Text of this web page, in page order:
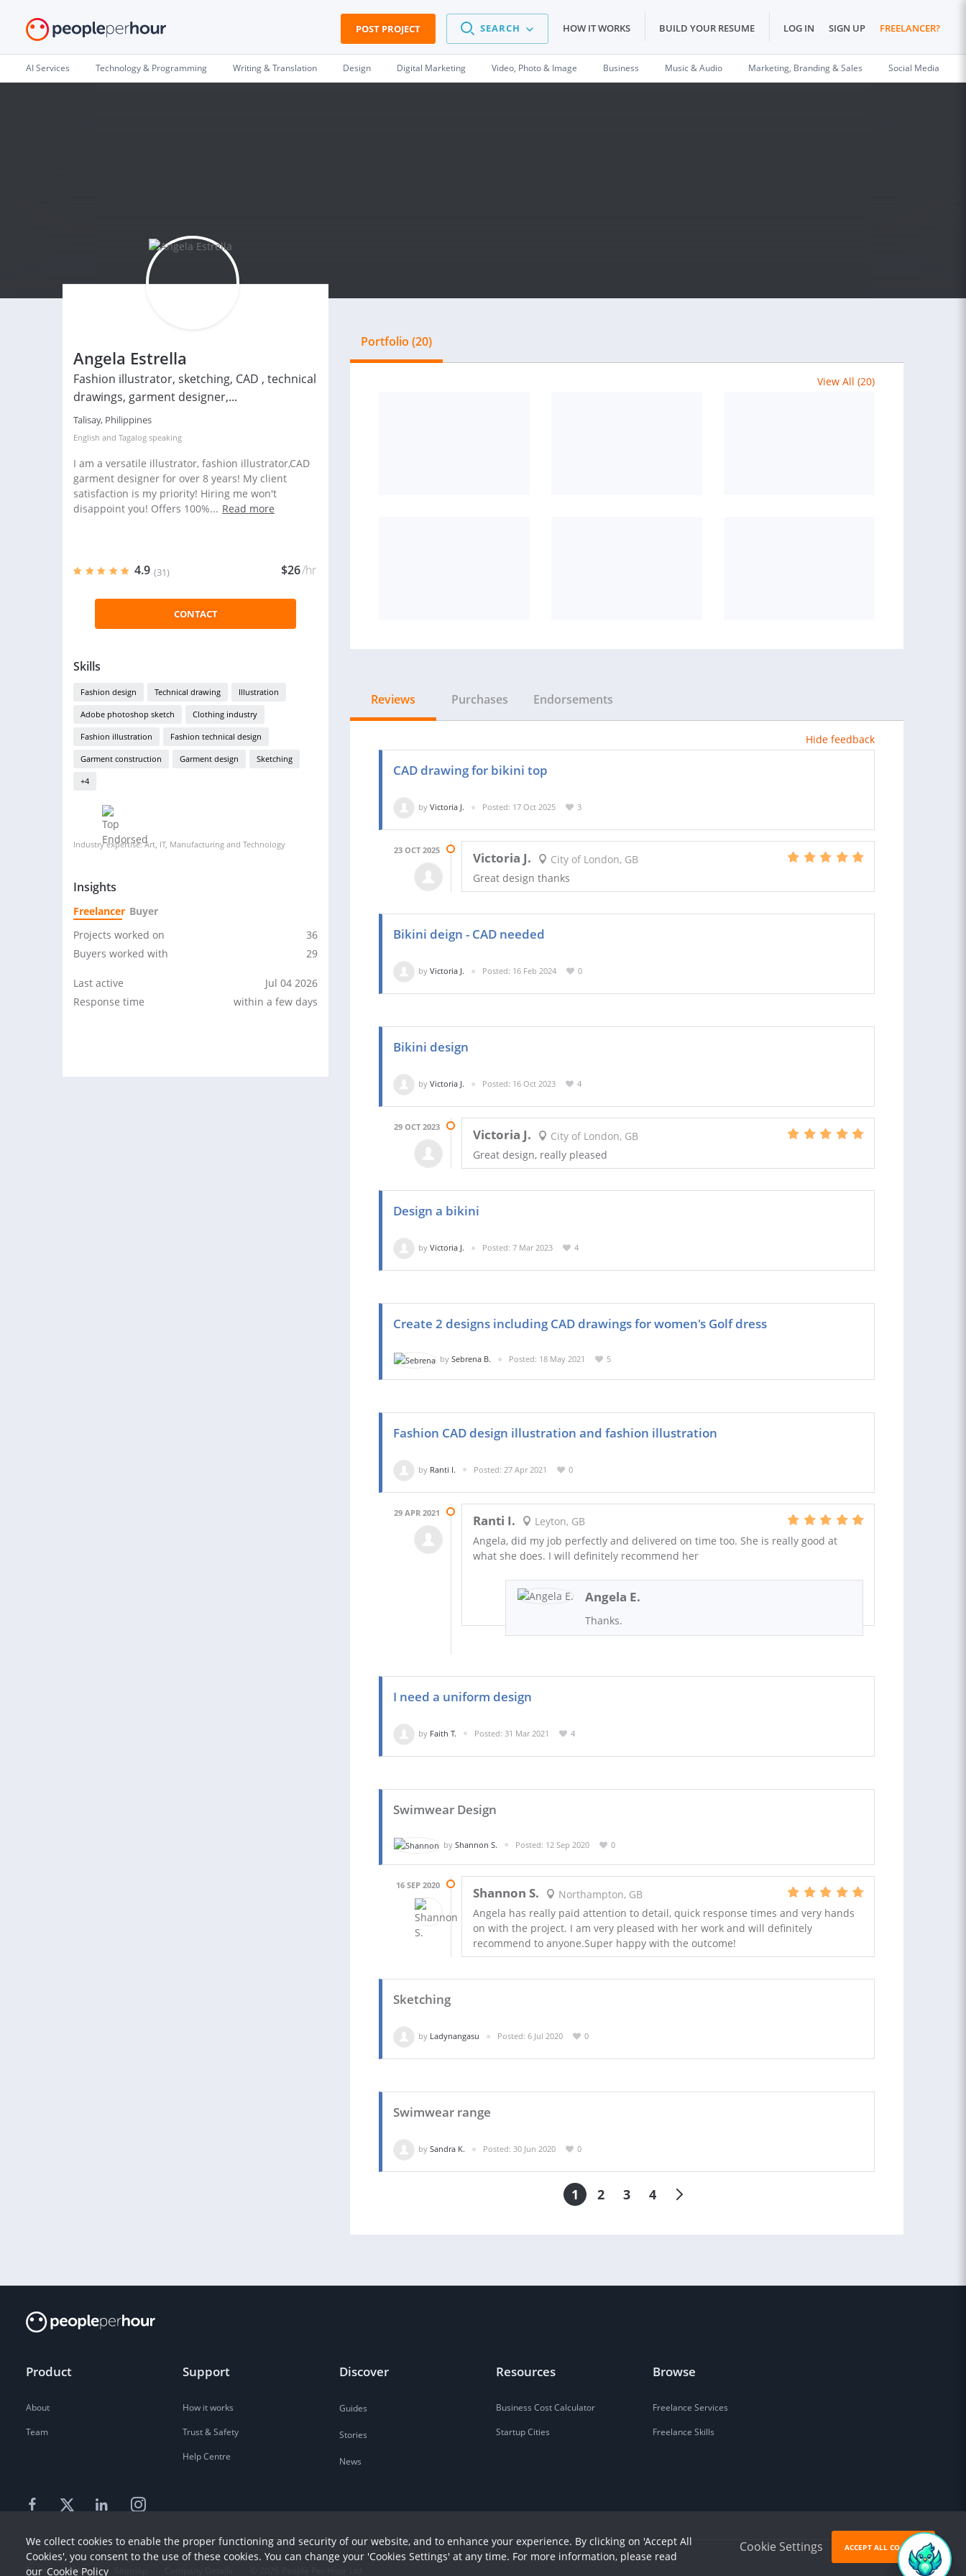
POST PROJECT SEARCH HOW IT WORKS BUILD YOUR RESUME LOG IN SIGN UP FREELANCER?
AI Services Technology & Programming Writing & Translation Design Digital Marketing Video, Photo & Image Business Music & Audio Marketing, Branding & Sales Social Media
Angela Estrella
Fashion illustrator, sketching, CAD , technical
drawings, garment designer,...
Talisay, Philippines
English and Tagalog speaking
I am a versatile illustrator, fashion illustrator,CAD
garment designer for over 8 years! My client
satisfaction is my priority! Hiring me won't
disappoint you! Offers 100%... Read more
4.9 (31) $26/hr
CONTACT
Skills
Fashion design Technical drawing Illustration
Adobe photoshop sketch Clothing industry
Fashion illustration Fashion technical design
Garment construction Garment design Sketching
+4
Industry expertise: Art, IT, Manufacturing and Technology
Insights
Freelancer Buyer
Projects worked on
36
Buyers worked with
29
Last active
Jul 04 2026
Response time
within a few days
Portfolio (20)
View All (20)
Reviews Purchases Endorsements
Hide feedback
CAD drawing for bikini top
by Victoria J. Posted: 17 Oct 2025 3
23 OCT 2025 Victoria J.
City of London, GB
Great design thanks
Bikini deign - CAD needed
by Victoria J. Posted: 16 Feb 2024 0
Bikini design
by Victoria J. Posted: 16 Oct 2023 4
29 OCT 2023 Victoria J.
City of London, GB
Great design, really pleased
Design a bikini
by Victoria J. Posted: 7 Mar 2023 4
Create 2 designs including CAD drawings for women's Golf dress
by Sebrena B. Posted: 18 May 2021 5
Fashion CAD design illustration and fashion illustration
by Ranti I. Posted: 27 Apr 2021 0
29 APR 2021 Ranti I.
Leyton, GB
Angela, did my job perfectly and delivered on time too. She is really good at
what she does. I will definitely recommend her
Angela E.
Thanks.
I need a uniform design
by Faith T. Posted: 31 Mar 2021 4
Swimwear Design
by Shannon S. Posted: 12 Sep 2020 0
16 SEP 2020 Shannon S.
Northampton, GB
Angela has really paid attention to detail, quick response times and very hands
on with the project. I am very pleased with her work and will definitely
recommend to anyone.Super happy with the outcome!
Sketching
by Ladynangasu Posted: 6 Jul 2020 0
Swimwear range
by Sandra K. Posted: 30 Jun 2020 0
1 2 3 4
Product
About
Team
Support
How it works
Trust & Safety
Help Centre
Discover
Guides
Stories
News
Resources
Business Cost Calculator
Startup Cities
Browse
Freelance Services
Freelance Skills
Terms Privacy
We collect cookies to enable the proper functioning and security of our website, and to enhance your experience. By clicking on 'Accept All
Cookies', you consent to the use of these cookies. You can change your 'Cookies Settings' at any time. For more information, please read
our Cookie Policy
Cookie Settings ACCEPT ALL COOKIES